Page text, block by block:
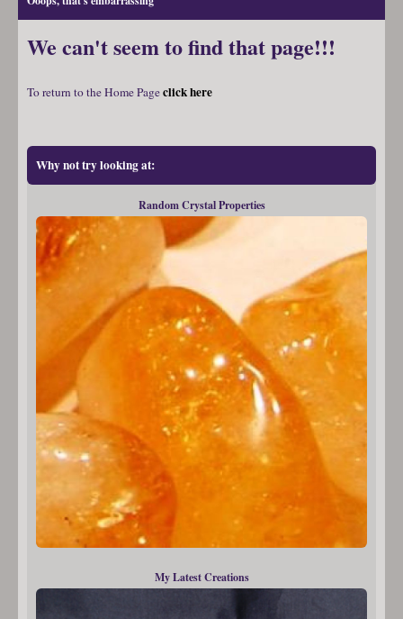
We can't seem to find that page!!!
To return to the Home Pageclick here
Why not try looking at:
Random Crystal Properties
My Latest Creations